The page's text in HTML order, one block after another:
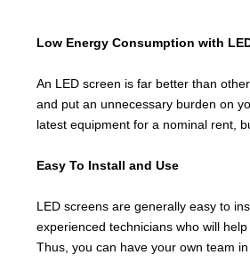
Low Energy Consumption with
An LED screen is far better than
and put an unnecessary burden on
latest equipment for a nominal rent,
Easy To Install and Use
LED screens are generally easy to
experienced technicians who will
Thus, you can have your own team